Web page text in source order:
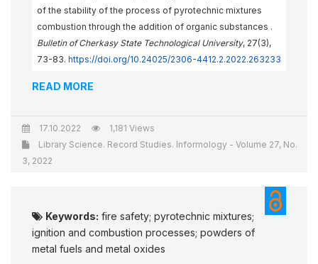
of the stability of the process of pyrotechnic mixtures
combustion through the addition of organic substances .
Bulletin of Cherkasy State Technological University, 27(3),
73-83. https://doi.org/10.24025/2306-4412.2.2022.263233
READ MORE
17.10.2022
1,181 Views
Library Science. Record Studies. Informology - Volume 27, No.
3, 2022
Keywords: fire safety; pyrotechnic mixtures;
ignition and combustion processes; powders of
metal fuels and metal oxides